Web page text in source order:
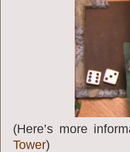
(Here’s more
Tower)